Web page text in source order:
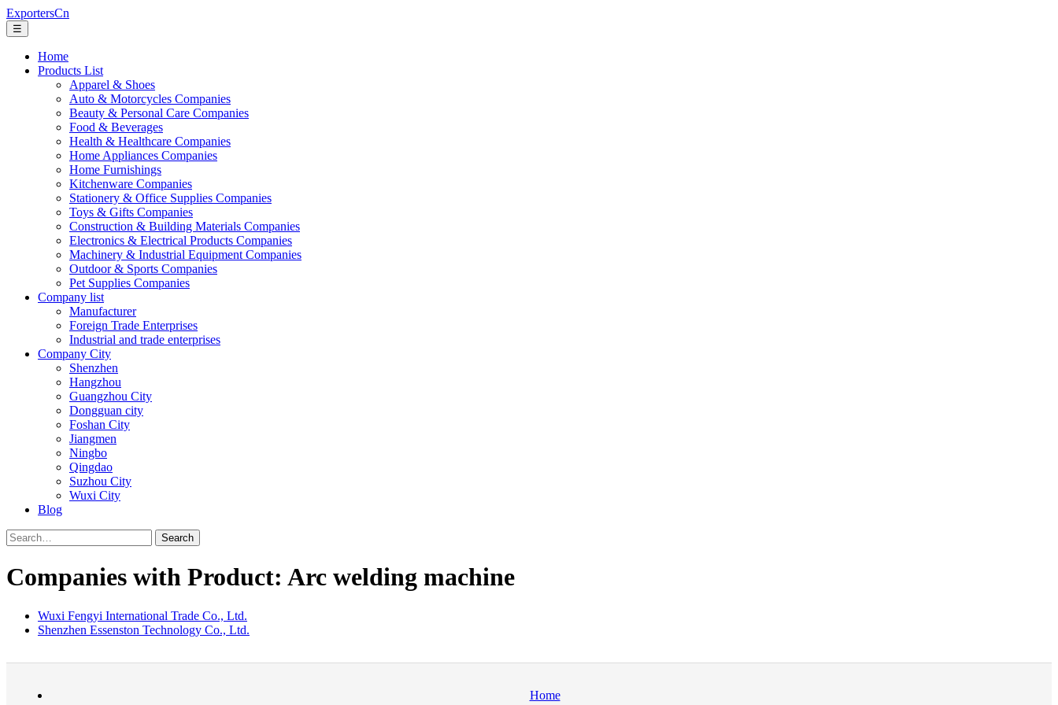
ExportersCn
☰
Home
Products List
Apparel & Shoes
Auto & Motorcycles Companies
Beauty & Personal Care Companies
Food & Beverages
Health & Healthcare Companies
Home Appliances Companies
Home Furnishings
Kitchenware Companies
Stationery & Office Supplies Companies
Toys & Gifts Companies
Construction & Building Materials Companies
Electronics & Electrical Products Companies
Machinery & Industrial Equipment Companies
Outdoor & Sports Companies
Pet Supplies Companies
Company list
Manufacturer
Foreign Trade Enterprises
Industrial and trade enterprises
Company City
Shenzhen
Hangzhou
Guangzhou City
Dongguan city
Foshan City
Jiangmen
Ningbo
Qingdao
Suzhou City
Wuxi City
Blog
Search
Companies with Product: Arc welding machine
Wuxi Fengyi International Trade Co., Ltd.
Shenzhen Essenston Technology Co., Ltd.
Home